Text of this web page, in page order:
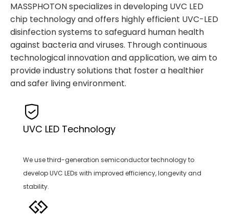
MASSPHOTON specializes in developing UVC LED
chip technology and offers highly efficient UVC-LED
disinfection systems to safeguard human health
against bacteria and viruses. Through continuous
technological innovation and application, we aim to
provide industry solutions that foster a healthier
and safer living environment.
UVC LED Technology
We use third-generation semiconductor technology to
develop UVC LEDs with improved efficiency, longevity and
stability.